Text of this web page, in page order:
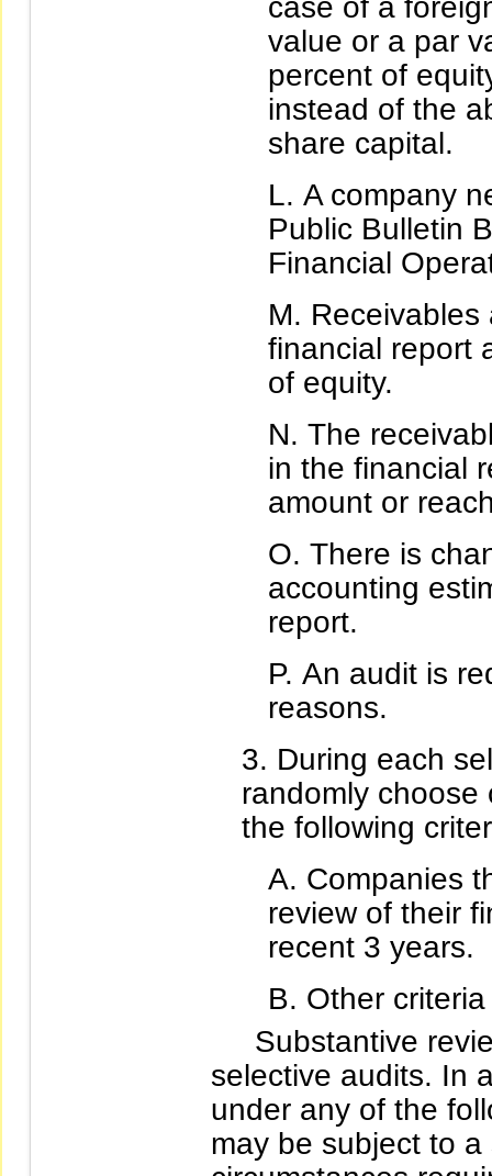
case of a
value or a par
percent of
instead of the
share capital.
A company
Public Bulletin
Financial
financial report
of equity.
The
in the financial
amount or
There is
accounting
report.
An audit is
reasons.
During each
randomly choose
the following
Companies
review of their
recent 3 years.
Other
Substantive
selective audits. In
under any of the
may be subject to